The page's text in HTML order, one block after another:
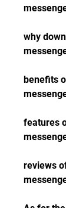
why
benefits
features
reviews